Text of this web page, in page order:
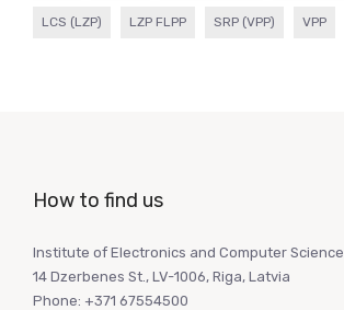
LCS (LZP) LZP FLPP SRP (VPP) VPP
How to find us
Institute of Electronics and Computer Science
14 Dzerbenes St., LV-1006, Riga, Latvia
Phone: +371 67554500